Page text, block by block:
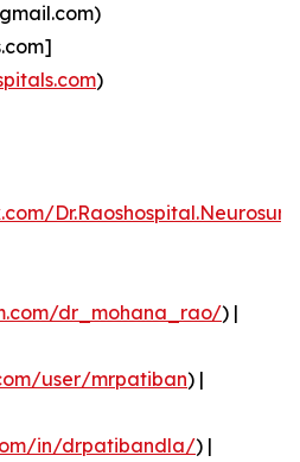
)
dr_mohana_rao/) |
user/mrpatiban) |
in/drpatibandla/) |